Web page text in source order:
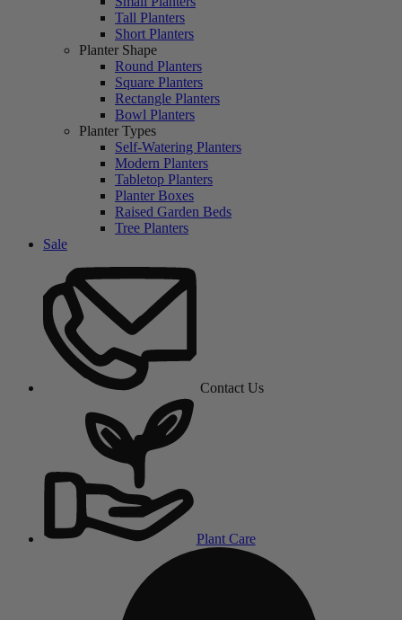
Tall Planters
Short Planters
Planter Shape
Round Planters
Square Planters
Rectangle Planters
Bowl Planters
Planter Types
Self-Watering Planters
Modern Planters
Tabletop Planters
Planter Boxes
Raised Garden Beds
Tree Planters
Sale
Contact Us
Plant Care